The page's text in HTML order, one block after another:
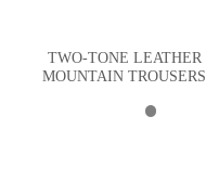
TWO-TONE LEATHER
MOUNTAIN TROUSERS